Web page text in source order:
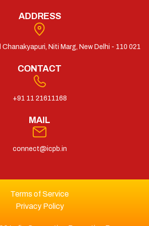
ADDRESS
Niti Marg, New Delhi - 110 021
CONTACT
+91 11 21611168
MAIL
connect@icpb.in
Terms of Service
Privacy Policy